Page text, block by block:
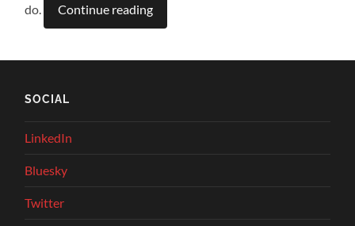
do.
Continue reading
SOCIAL
LinkedIn
Bluesky
Twitter